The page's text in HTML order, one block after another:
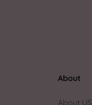
About
About US